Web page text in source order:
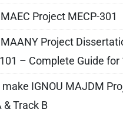
Project MECP-301
MAANY Project
– Complete Guide for
IGNOU MAJDM
& Track B